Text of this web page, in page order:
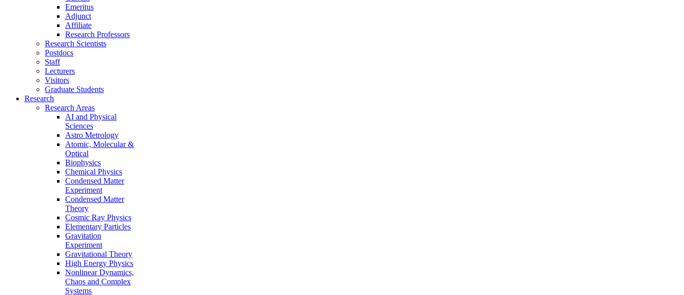
Emeritus
Adjunct
Affiliate
Research Professors
Research Scientists
Postdocs
Staff
Lecturers
Visitors
Graduate Students
Research
Research Areas
AI and Physical
Sciences
Astro Metrology
Atomic, Molecular &
Optical
Biophysics
Chemical Physics
Condensed Matter
Experiment
Condensed Matter
Theory
Cosmic Ray Physics
Elementary Particles
Gravitation
Experiment
Gravitational Theory
High Energy Physics
Nonlinear Dynamics,
Chaos and Complex
Systems